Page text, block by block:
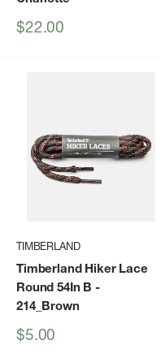
Sale
$22.00
TIMBERLAND
Timberland Hiker Lace
Round 54In B -
214_Brown
Sale
$5.00